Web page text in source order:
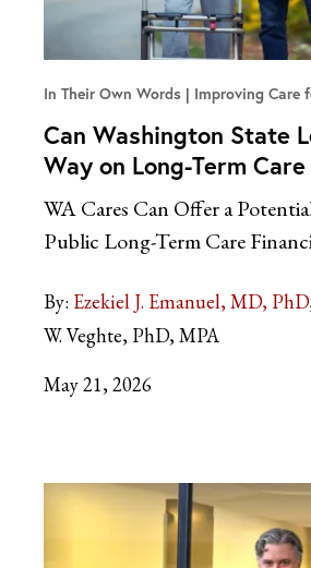
In Their Own Words Improving Care
Can Washington State
Way on Long-Term
WA Cares Can Offer a
Public Long-Term Care
By: Ezekiel J. Emanuel, MD, PhD
W. Veghte, PhD, MPA
May 21, 2026